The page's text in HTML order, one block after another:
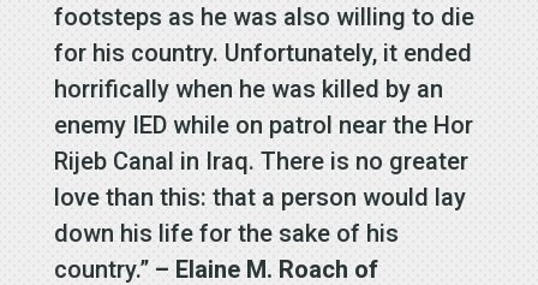
footsteps as he was also willing to die
for his country. Unfortunately, it ended
horrifically when he was killed by an
enemy IED while on patrol near the Hor
Rijeb Canal in Iraq. There is no greater
love than this: that a person would lay
down his life for the sake of his
country.” – Elaine M. Roach of